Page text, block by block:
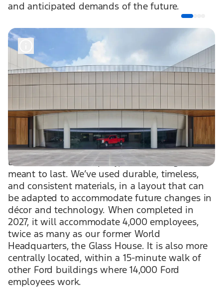
and anticipated demands of the future.
It starts when you enter the door. We want our
employees to feel Ford when they walk in. In
partnership with Snøhetta and Arcadis, we’ve
designed the space, including our use of color,
materials, and artwork, to bring our brand to
life. We’ve also rethought how we address
employees’ needs, weaving in a layer of
hospitality into the building’s layout.
Like Ford Motor Company, this building is
meant to last. We’ve used durable, timeless,
and consistent materials, in a layout that can
be adapted to accommodate future changes in
décor and technology. When completed in
2027, it will accommodate 4,000 employees,
twice as many as our former World
Headquarters, the Glass House. It is also more
centrally located, within a 15-minute walk of
other Ford buildings where 14,000 Ford
employees work.